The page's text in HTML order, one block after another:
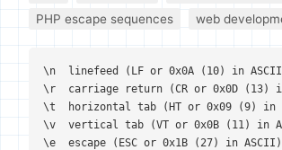
PHP escape sequences
web
\n  linefeed (LF or 0x0A (10) in
\r  carriage return (CR or 0x0D (13)
\t  horizontal tab (HT or 0x09 (9) in
\v  vertical tab (VT or 0x0B (11) in
\e  escape (ESC or 0x1B (27) in